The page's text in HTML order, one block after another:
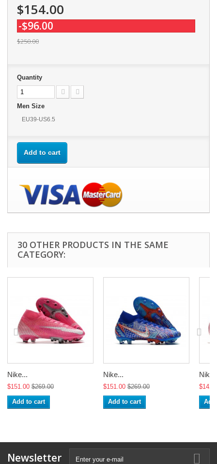
$154.00
-$96.00
$250.00
Quantity
Men Size
EU39-US6.5
Add to cart
30 OTHER PRODUCTS IN THE SAME
CATEGORY:
Nike...
$151.00 $269.00
Add to cart
Nike...
$151.00 $269.00
Add to cart
Newsletter